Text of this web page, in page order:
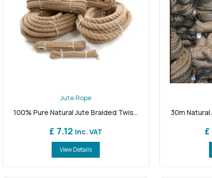
or small. Whether you're looking for short lengths for
excessive fraying, while the tactile finish adds
old-world charm.
Shop from our store today and discover
and environmental responsibility. When you need
Jute Rope
100% Pure Natural Jute Braided Twis...
£ 7.12 Inc. VAT
View Details
30m Natural
£